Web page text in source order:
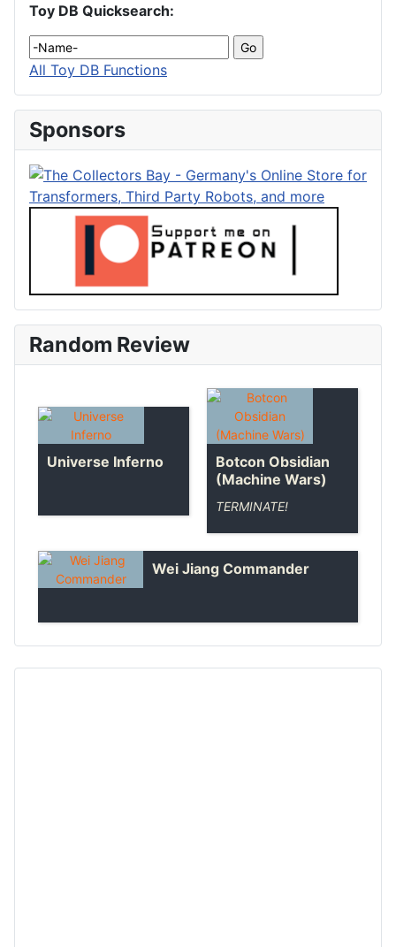
Toy DB Quicksearch:
All Toy DB Functions
Sponsors
Random Review
Universe Inferno
Botcon Obsidian
(Machine Wars)
TERMINATE!
Wei Jiang Commander